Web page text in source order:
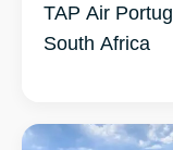
TAP Air
South Africa